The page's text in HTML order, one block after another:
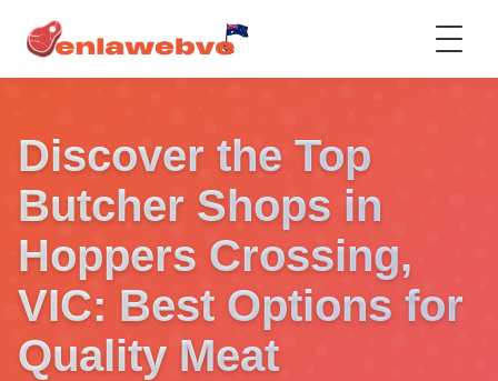
Discover the Top
Butcher Shops in
Hoppers Crossing,
VIC: Best Options for
Quality Meat